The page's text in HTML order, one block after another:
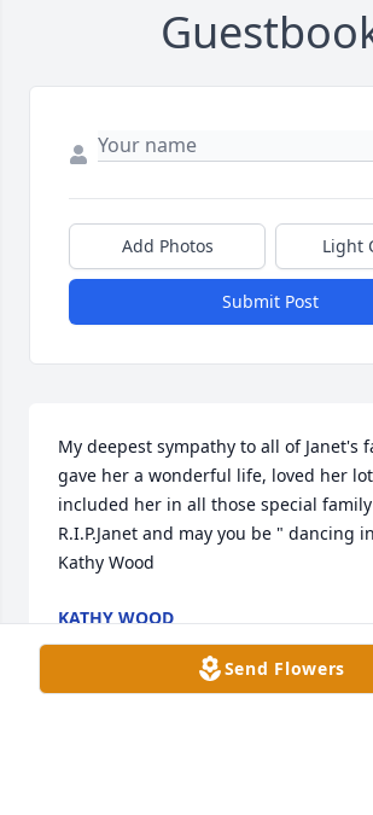
Add Photos Light
Submit Post
My deepest sympathy to all of Janet's
gave her a wonderful life, loved her
included her in all those special
R.I.P.Janet and may you be " dancing
Kathy Wood
KATHY WOOD
Apr 23, 2024
Send Flowers